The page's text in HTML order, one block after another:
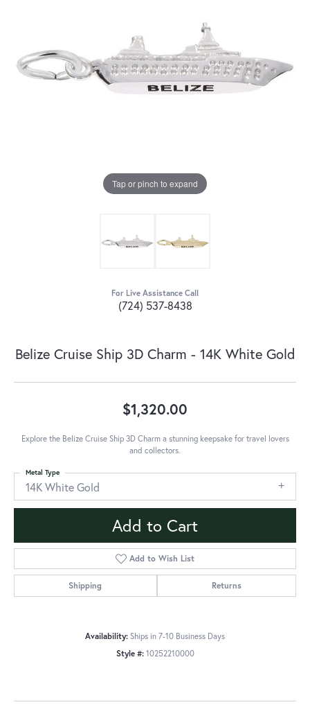
Tap or pinch to expand
For Live Assistance Call
(724) 537-8438
Belize Cruise Ship 3D Charm - 14K White Gold
$1,320.00
Explore the Belize Cruise Ship 3D Charm a stunning keepsake for travel lovers
and collectors.
14K White Gold
Metal Type
Add to Cart
Add to Wish List
Shipping Returns
Availability: Ships in 7-10 Business Days
Style #: 10252210000